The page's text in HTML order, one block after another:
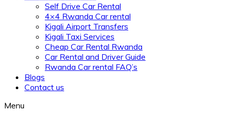
Self Drive Car Rental
4×4 Rwanda Car rental
Kigali Airport Transfers
Kigali Taxi Services
Cheap Car Rental Rwanda
Car Rental and Driver Guide
Rwanda Car rental FAQ’s
Blogs
Contact us
Menu